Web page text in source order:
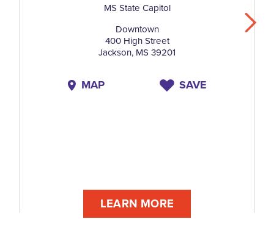
MS State Capitol
Downtown
400 High Street
Jackson, MS 39201
MAP SAVE
LEARN MORE